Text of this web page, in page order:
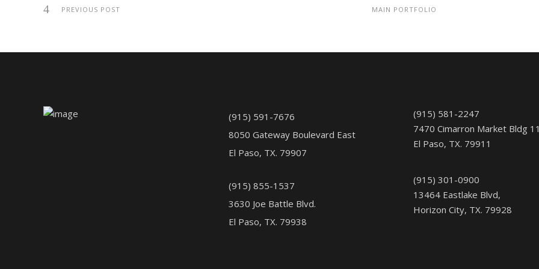
PREVIOUS POST MAIN PORTFOLIO
(915) 591-7676
8050 Gateway Boulevard East
El Paso, TX. 79907
(915) 855-1537
3630 Joe Battle Blvd.
El Paso, TX. 79938
(915) 581-2247
7470 Cimarron Market Bldg 11
El Paso, TX. 79911
(915) 301-0900
13464 Eastlake Blvd,
Horizon City, TX. 79928